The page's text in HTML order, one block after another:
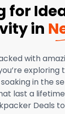
for
in
with
exploring
in the
last a
Deals